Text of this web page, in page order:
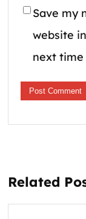
Save my
website
next
Related